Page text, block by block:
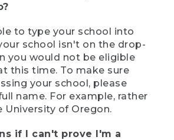
to type your school into
school isn't on the drop-
you would not be eligible
this time. To make sure
your school, please
name. For example, rather
University of Oregon.
if I can't prove I'm a